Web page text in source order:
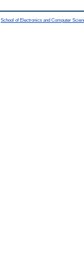
School of Electronics and Computer